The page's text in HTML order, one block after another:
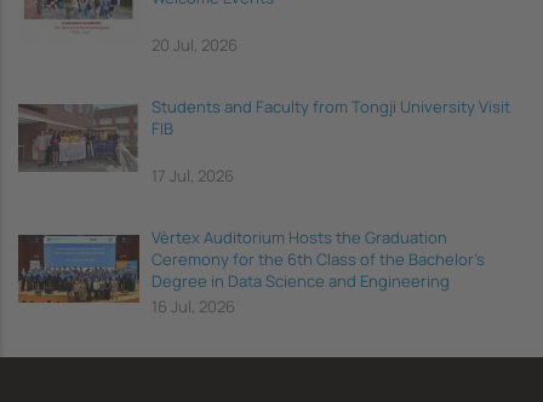
20 Jul, 2026
Students and Faculty from Tongji University Visit
FIB
17 Jul, 2026
Vèrtex Auditorium Hosts the Graduation
Ceremony for the 6th Class of the Bachelor's
Degree in Data Science and Engineering
16 Jul, 2026